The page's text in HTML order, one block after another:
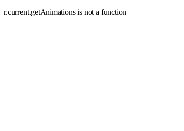
r.current.getAnimations is not a function